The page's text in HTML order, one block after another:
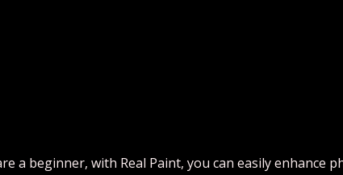
a beginner, with Real Paint, you can easily enhance